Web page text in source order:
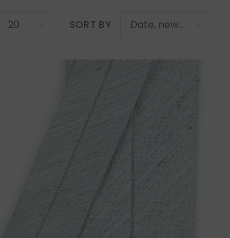
20 SORT BY
Date, new